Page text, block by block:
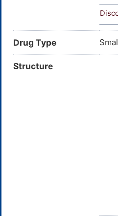
Drug Type
Structure